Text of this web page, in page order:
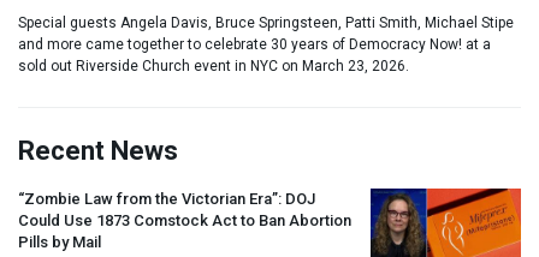
Special guests Angela Davis, Bruce Springsteen, Patti Smith, Michael Stipe
and more came together to celebrate 30 years of Democracy Now! at a
sold out Riverside Church event in NYC on March 23, 2026.
Recent News
“Zombie Law from the Victorian Era”: DOJ
Could Use 1873 Comstock Act to Ban Abortion
Pills by Mail